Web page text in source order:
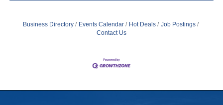
Business Directory Events Calendar Hot Deals
Job Postings
Contact Us